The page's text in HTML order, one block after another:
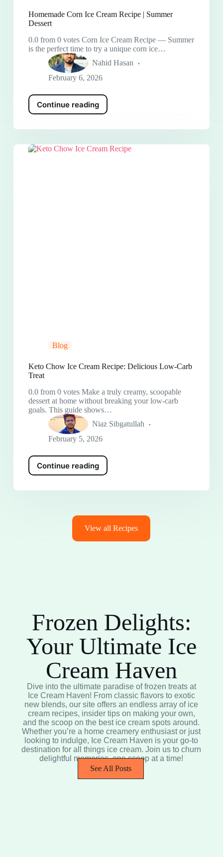
Homemade Corn Ice Cream Recipe | Summer
Dessert
0.0 from 0 votes Corn Ice Cream Recipe — Summer
is the perfect time to try a unique corn ice…
Nahid Hasan
February 6, 2026
Continue reading
Blog
Keto Chow Ice Cream Recipe: Delicious Low-Carb
Treat
0.0 from 0 votes Make a truly creamy, scoopable
dessert at home without breaking your low-carb
goals. This guide shows…
Niaz Sibgatullah
February 5, 2026
Continue reading
View all Recipes
Frozen Delights:
Your Ultimate Ice
Cream Haven
Dive into the ultimate paradise of frozen treats at
Ice Cream Haven! From classic flavors to exotic
new blends, our site offers an endless array of ice
cream recipes, insider tips on making your own,
and the scoop on the best ice cream spots around.
Whether you’re a home creamery enthusiast or just
looking to indulge, Ice Cream Haven is your go-to
destination for all things ice cream. Join us to churn
delightful memories, one scoop at a time!
See All Posts